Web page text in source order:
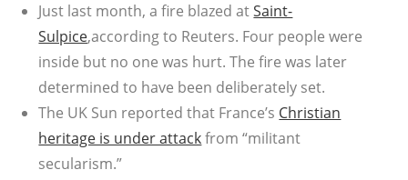
Just last month, a fire blazed atSaint-
Sulpice,according to Reuters. Four people were
inside but no one was hurt. The fire was later
determined to have been deliberately set.
The UK Sun reported that France’s Christian
heritage is under attackfrom “militant
secularism.”